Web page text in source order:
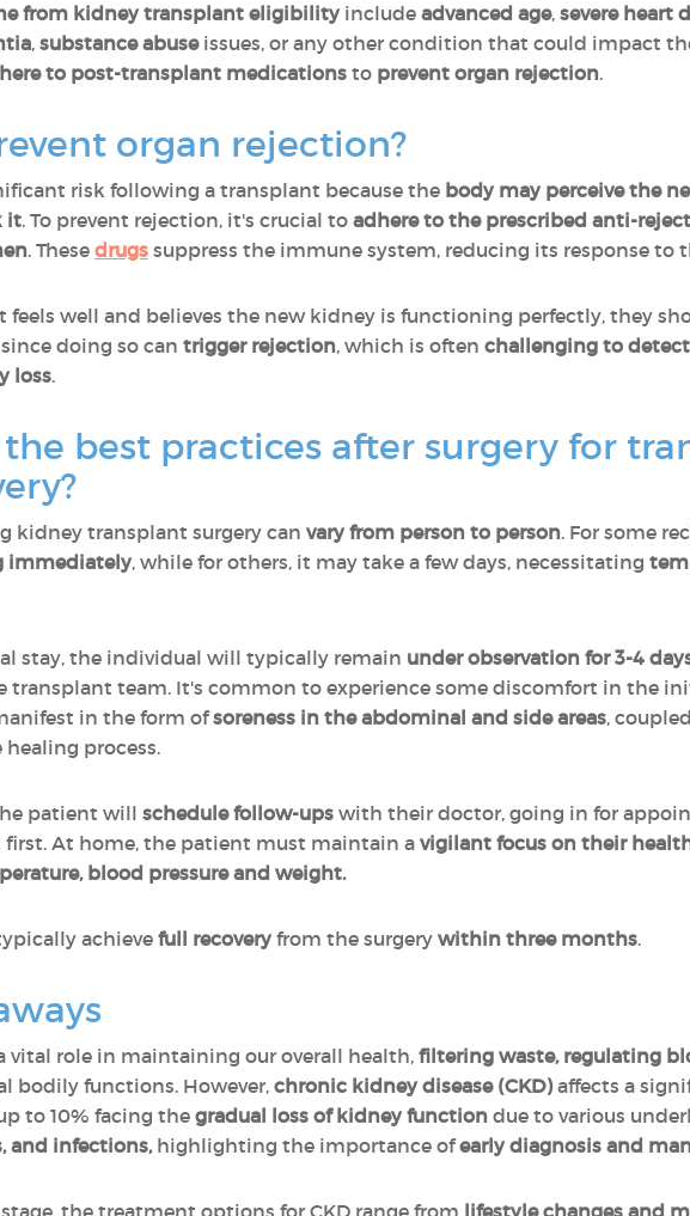
from kidney transplant eligibilityinclude advanced age, severe heart
, substance abuse issues, or any other condition that could impact
to post-transplant medications to prevent organ rejection.
organ rejection?
risk following a transplant because the body may perceive the
it. To prevent rejection, it's crucial to adhere to the prescribed anti-
. These drugs suppress the immune system, reducing its response to
feels well and believes the new kidney is functioning perfectly, they
since doing so can trigger rejection, which is often challenging to
loss.
best practices after surgery for
kidney transplant surgery can vary from person to person. For some
immediately, while for others, it may take a few days, necessitating
stay, the individual will typically remain under observation for 3-4
team. It's common to experience some discomfort in the
in the form ofsoreness in the abdominal and side areas,
process.
patient will schedule follow-ups with their doctor, going in for
first. At home, the patient must maintain a vigilant focus on their
blood pressure and weight.
achieve full recoveryfrom the surgery within three months.
vital role in maintaining our overall health, filtering waste, regulating
bodily functions. However, chronic kidney disease (CKD)affects a
to 10% facing the gradual loss of kidney function due to various
and infections,highlighting the importance ofearly diagnosis and
the treatment options for CKD range from lifestyle changes and